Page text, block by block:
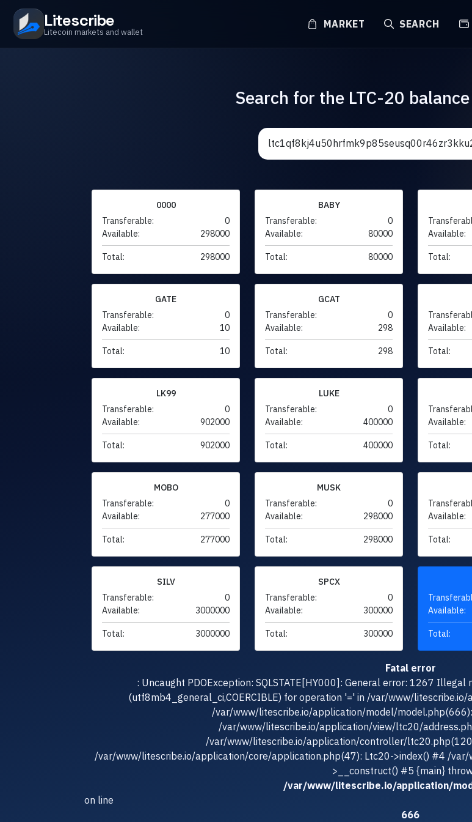
Litescribe
Litecoin markets and wallet
MARKET SEARCH
Search for the LTC-20
0000
Transferable:
0
Available:
298000
Total: 298000
BABY
Transferable:
0
Available:
80000
Total: 80000
Available:
Total:
GATE
Transferable:
0
Available:
10
Total: 10
GCAT
Transferable:
0
Available:
298
Total: 298
Available:
Total:
LK99
Transferable:
0
Available:
902000
Total: 902000
LUKE
Transferable:
0
Available:
400000
Total: 400000
Available:
Total:
MOBO
Transferable:
0
Available:
277000
Total: 277000
MUSK
Transferable:
0
Available:
298000
Total: 298000
Available:
Total:
SILV
Transferable:
0
Available:
3000000
Total: 3000000
SPCX
Transferable:
0
Available:
300000
Total: 300000
Available:
Total:
Fatal error
: Uncaught PDOException: SQLSTATE[HY000]: General error: 1267
(utf8mb4_general_ci,COERCIBLE) for operation '=' in /var/www/
/var/www/litescribe.io/application/model/
/var/www/litescribe.io/application/view/ltc20/
/var/www/litescribe.io/application/controller/
/var/www/litescribe.io/application/core/application.php(47): Ltc20->index() #4 /
>__construct() #5 {main}
/var/www/litescribe.io/application/
on line
666